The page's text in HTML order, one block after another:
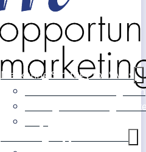
Marketing Strategy for SMEs
Fast Track Marketing Plan
Strategic Marketing